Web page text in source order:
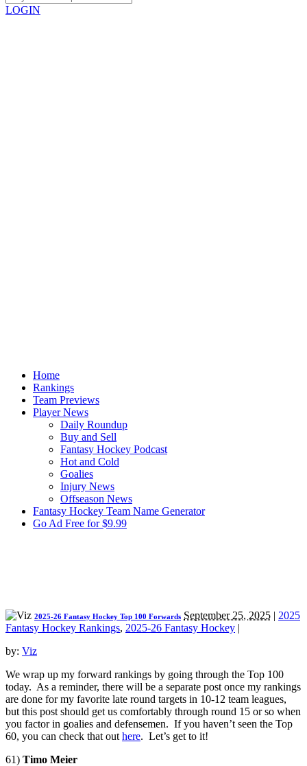
LOGIN
Home
Rankings
Team Previews
Player News
Daily Roundup
Buy and Sell
Fantasy Hockey Podcast
Hot and Cold
Goalies
Injury News
Offseason News
Fantasy Hockey Team Name Generator
Go Ad Free for $9.99
2025-26 Fantasy Hockey Top 100 Forwards September 25, 2025 | 2025
Fantasy Hockey Rankings, 2025-26 Fantasy Hockey |
by: Viz
We wrap up my forward rankings by going through the Top 100
today. As a reminder, there will be a separate post once my rankings
are done for my favorite late round targets in 10-12 team leagues,
but this post should get us comfortably through round 15 or so when
you factor in goalies and defensemen. If you haven’t seen the Top
60, you can check that out here. Let’s get to it!
61) Timo Meier